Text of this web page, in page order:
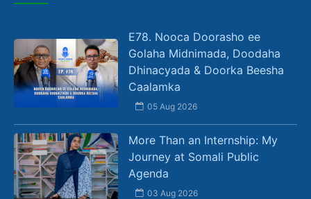
E78. Nooca Doorasho ee
Golaha Midnimada, Doodaha
Dhinacyada & Doorka Beesha
Caalamka
05 Aug 2026
More Than an Internship: My
Journey at Somali Public
Agenda
03 Aug 2026